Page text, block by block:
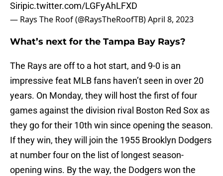
Siripic.twitter.com/LGFyAhLFXD
— Rays The Roof (@RaysTheRoofTB)April 8, 2023
What’s next for the Tampa Bay Rays?
The Rays are off to a hot start, and 9-0 is an
impressive feat MLB fans haven’t seen in over 20
years. On Monday, they will host the first of four
games against the division rival Boston Red Sox as
they go for their 10th win since opening the season.
If they win, they will join the 1955 Brooklyn Dodgers
at number four on the list of longest season-
opening wins. By the way, the Dodgers won the